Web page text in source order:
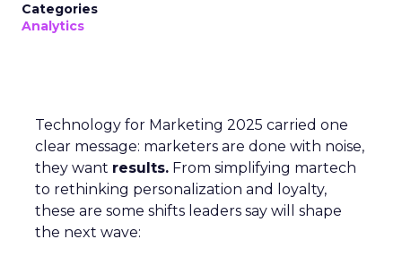
Categories
Analytics
Technology for Marketing 2025 carried one
clear message: marketers are done with noise,
they want results. From simplifying martech
to rethinking personalization and loyalty,
these are some shifts leaders say will shape
the next wave: